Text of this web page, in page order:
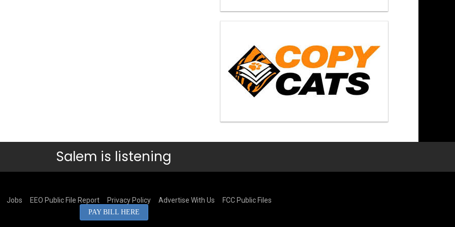
Salem is listening
Jobs EEO Public File Report Privacy Policy Advertise With Us FCC Public Files
PAY BILL HERE